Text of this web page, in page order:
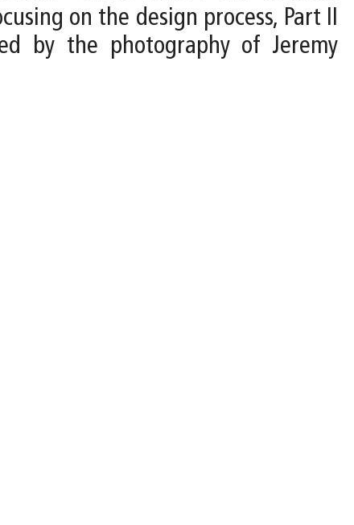
on the design process, Part II
by the photography of Jeremy